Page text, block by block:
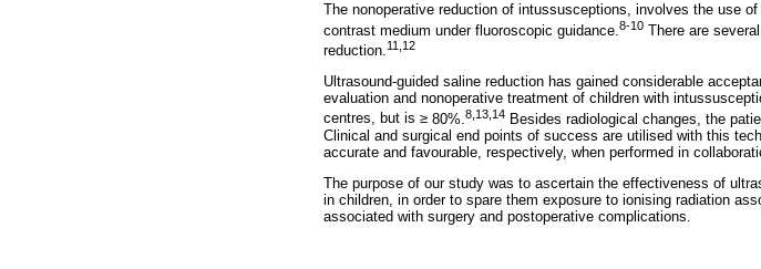
The nonoperative reduction of intussusceptions, involves the use
contrast medium under fluoroscopic guidance. 8-10 There are
reduction.11,12
Ultrasound-guided saline reduction has gained considerable
evaluation and nonoperative treatment of children with
centres, but is ≥ 80%. 8,13,14 Besides radiological changes, the
Clinical and surgical end points of success are utilised with this
accurate and favourable, respectively, when performed in
The purpose of our study was to ascertain the effectiveness of
in children, in order to spare them exposure to ionising radiation
associated with surgery and postoperative complications.